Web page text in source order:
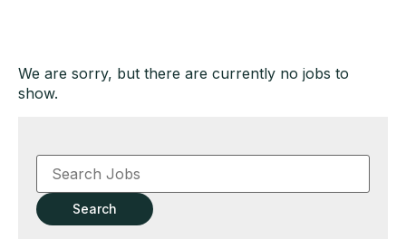
We are sorry, but there are currently no jobs to
show.
Key
Word
Key
WordsSearch